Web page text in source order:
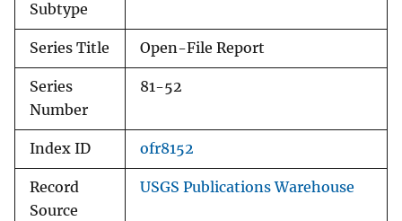
Subtype
Series Title Open-File Report
Series
Number
81-52
Index ID ofr8152
Record
Source
USGS Publications Warehouse